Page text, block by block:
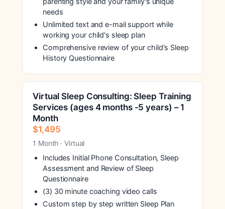
needs
Unlimited text and e-mail support while
working your child's sleep plan
Comprehensive review of your child's Sleep
History Questionnaire
Virtual Sleep Consulting: Sleep Training
Services (ages 4 months -5 years) – 1
Month
$1,495
1 Month · Virtual
Includes Initial Phone Consultation, Sleep
Assessment and Review of Sleep
Questionnaire
(3) 30 minute coaching video calls
Custom step by step written Sleep Plan